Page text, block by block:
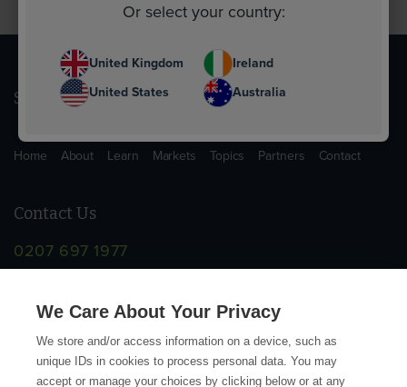
Sitemap
Home About Learn Markets Topics Partners Contact
Contact Us
0207 697 1977
Or select your country:
United Kingdom
Ireland
United States
Australia
We Care About Your Privacy
We store and/or access information on a device, such as
unique IDs in cookies to process personal data. You may
accept or manage your choices by clicking below or at any